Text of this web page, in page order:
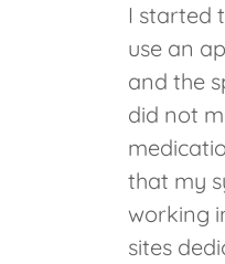
I started
use an
and the
did not
that my
working
sites